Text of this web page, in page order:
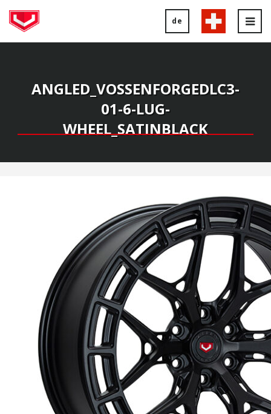
de
ANGLED_VOSSENFORGEDLC3-
01-6-LUG-
WHEEL_SATINBLACK